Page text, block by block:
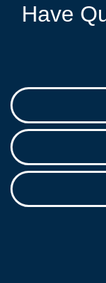
Have